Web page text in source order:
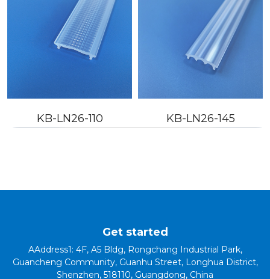
KB-LN26-110 KB-LN26-145
Get started
AAddress1: 4F, A5 Bldg, Rongchang Industrial Park,
Guancheng Community, Guanhu Street, Longhua District,
Shenzhen, 518110, Guangdong, China